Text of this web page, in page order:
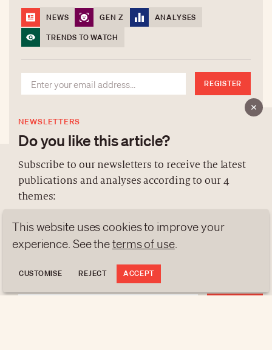
NEWS GEN Z
ANALYSES
TRENDS TO WATCH
REGISTER
NEWSLETTERS
Do you like this article?
Subscribe to our newsletters to receive the latest
publications and analyses according to our 4
themes:
NEWS GEN Z
ANALYSES
TRENDS TO WATCH
ABOUT US
DATA PROTECTION
contact@luxurytribune.com
Made byAntistatique
This website uses cookies to improve your
experience. See theterms of use.
CUSTOMISE REJECT ACCEPT